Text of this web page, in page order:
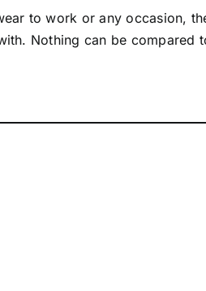
to work or any occasion,
Nothing can be compared